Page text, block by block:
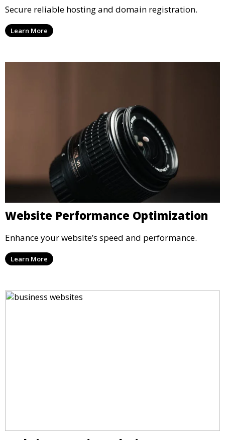
Secure reliable hosting and domain registration.
Learn More
Website Performance Optimization
Enhance your website’s speed and performance.
Learn More